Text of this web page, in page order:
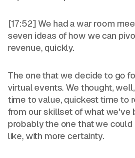
[17:52] We had a war room
seven ideas of how we can
revenue, quickly.
The one that we decide to go
virtual events. We thought,
time to value, quickest time to
from our skillset of what we've
probably the one that we
like, with more certainty.